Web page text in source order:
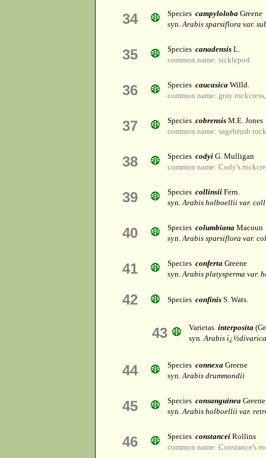
34 Species campyloloba Greene
syn.Arabis sparsiflora var.
35 Species canadensis L.
common name: sicklepod
36 Species caucasica Willd.
common name: gray
37 Species cobrensis M.E. Jones
common name: sagebrush
38 Species codyi G. Mulligan
common name: Cody's
39 Species collinsii Fern.
syn.Arabis holboellii var.
40 Species columbiana Macoun
syn.Arabis sparsiflora var.
41 Species conferta Greene
syn.Arabis platysperma var.
42 Species confinis S. Wats.
43 Varietas interposita
syn.Arabis
44 Species connexa Greene
syn.Arabis drummondii
45 Species consanguinea Greene
syn.Arabis holboellii var.
46 Species constancei Rollins
common name: Constance's